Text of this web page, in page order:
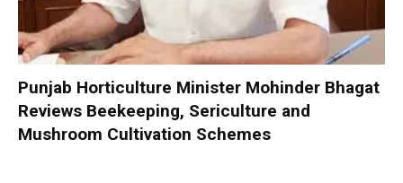
Punjab Horticulture Minister Mohinder Bhagat
Reviews Beekeeping, Sericulture and
Mushroom Cultivation Schemes